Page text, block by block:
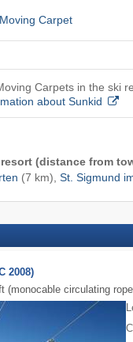
Carpet
Carpets in the ski
about Sunkid
(distance from
(7 km), St. Sigmund
2008)
(monocable circulating